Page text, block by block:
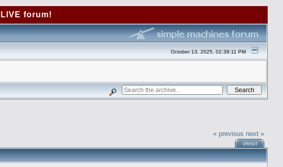
forum!
October 13, 2025, 02:38:11 PM
« previous next »
PRINT